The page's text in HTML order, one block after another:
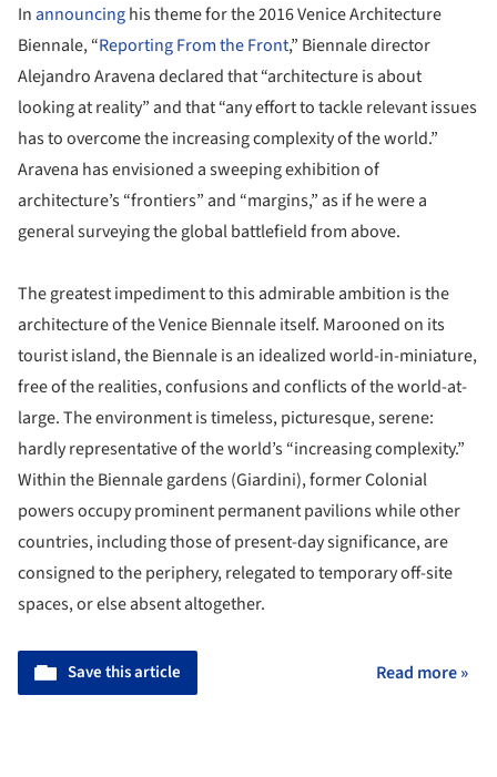
In announcinghis theme for the 2016 Venice Architecture
Biennale, “Reporting From the Front,” Biennale director
Alejandro Aravena declared that “architecture is about
looking at reality” and that “any effort to tackle relevant issues
has to overcome the increasing complexity of the world.”
Aravena has envisioned a sweeping exhibition of
architecture’s “frontiers” and “margins,” as if he were a
general surveying the global battlefield from above.
The greatest impediment to this admirable ambition is the
architecture of the Venice Biennale itself. Marooned on its
tourist island, the Biennale is an idealized world-in-miniature,
free of the realities, confusions and conflicts of the world-at-
large. The environment is timeless, picturesque, serene:
hardly representative of the world’s “increasing complexity.”
Within the Biennale gardens (Giardini), former Colonial
powers occupy prominent permanent pavilions while other
countries, including those of present-day significance, are
consigned to the periphery, relegated to temporary off-site
spaces, or else absent altogether.
Save this article Read more »